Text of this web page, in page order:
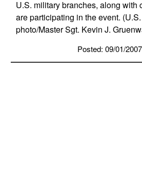
U.S. military branches, along with
are participating in the event.
photo/Master Sgt. Kevin J.
Posted: 09/01/2007